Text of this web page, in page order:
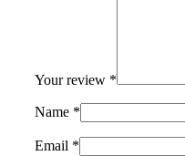
Your review *
Name *
Email *